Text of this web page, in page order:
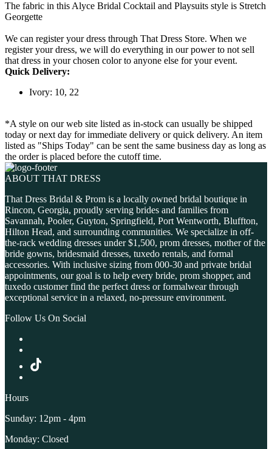
The fabric in this Alyce Bridal Cocktail and Playsuits style is Stretch
Georgette
We can register your dress through That Dress Store. When we
register your dress, we will do everything in our power to not sell
that dress in your chosen color to anyone else for your event.
Quick Delivery:
Ivory: 10, 22
*A style on our web site listed as in-stock can usually be shipped
today or next day for immediate delivery or quick delivery. An item
listed as "Ships Today" can be sent the same business day as long as
the order is placed before the cutoff time.
ABOUT THAT DRESS
That Dress Bridal & Prom is a locally owned bridal boutique in
Rincon, Georgia, proudly serving brides and families from
Savannah, Pooler, Guyton, Springfield, Port Wentworth, Bluffton,
Hilton Head, and surrounding communities. We specialize in off-
the-rack wedding dresses under $1,500, prom dresses, mother of the
bride gowns, bridesmaid dresses, tuxedo rentals, and formal
accessories. With inclusive sizing from 000-30 and private bridal
appointments, our goal is to help every bride, prom shopper, and
tuxedo customer find the perfect dress or formalwear through
exceptional service in a relaxed, no-pressure environment.
Follow Us On Social
Hours
Sunday: 12pm - 4pm
Monday: Closed